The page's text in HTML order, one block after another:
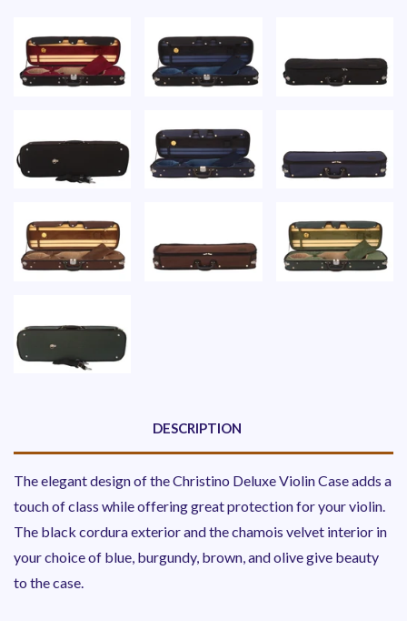
DESCRIPTION
The elegant design of the Christino Deluxe Violin Case adds a
touch of class while offering great protection for your violin.
The black cordura exterior and the chamois velvet interior in
your choice of blue, burgundy, brown, and olive give beauty
to the case.